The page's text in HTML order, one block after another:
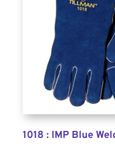
1018 : IMP Blue